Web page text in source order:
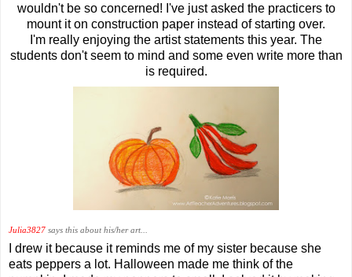
wouldn't be so concerned! I've just asked the practicers to
mount it on construction paper instead of starting over.
I'm really enjoying the artist statements this year. The
students don't seem to mind and some even write more than
is required.
Julia3827 says this about his/her art...
I drew it because it reminds me of my sister because she
eats peppers a lot. Halloween made me think of the